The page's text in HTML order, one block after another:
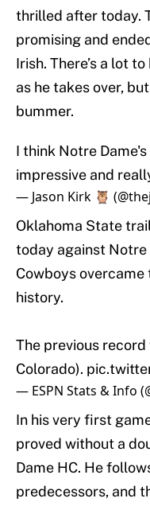
thrilled after today.
promising and
Irish. There’s a lot
as he takes over,
bummer.
I think Notre
impressive and
— Jason Kirk 🦉
Oklahoma State
today against Notre
Cowboys
history.
The previous record
Colorado).
— ESPN Stats & Info
In his very first
proved without a
Dame HC. He
predecessors, and